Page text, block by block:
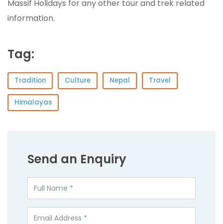
Massif Holidays for any other tour and trek related
information.
Tag:
Tradition Culture Nepal Travel
Himalayas
Send an Enquiry